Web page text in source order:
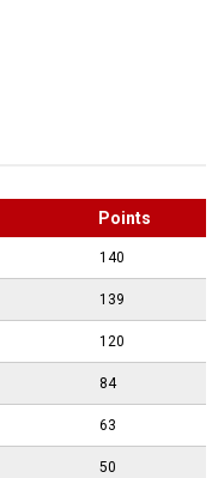
Points
140
139
120
84
63
50